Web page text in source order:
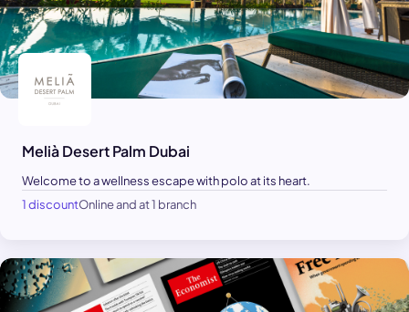
Melià Desert Palm Dubai
Welcome to a wellness escape with polo at its heart.
1 discountOnline and at 1 branch